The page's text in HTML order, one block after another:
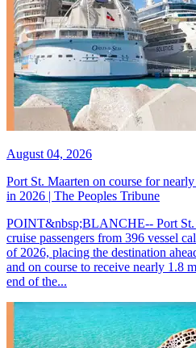
August 04, 2026
Port St. Maarten on course for
in 2026 | The Peoples Tribune
POINT&nbsp;BLANCHE-- Port St.
cruise passengers from 396 vessel
of 2026, placing the destination
and on course to receive nearly 1.8
end of the...